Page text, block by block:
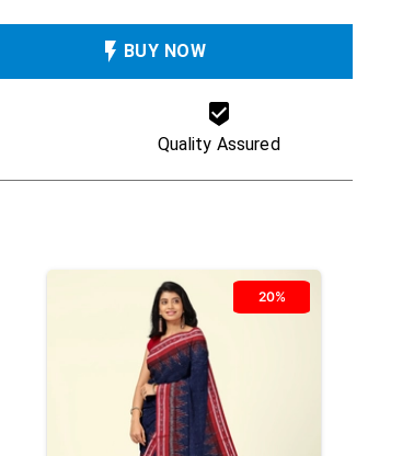
BUY NOW
Quality Assured
20%